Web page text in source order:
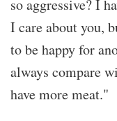
so aggressive? I
I care about you,
to be happy for
always compare
have more meat."